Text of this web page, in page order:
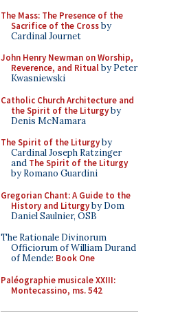
The Mass: The Presence of the
Sacrifice of the Crossby
Cardinal Journet
John Henry Newman on Worship,
Reverence, and Ritualby Peter
Kwasniewski
Catholic Church Architecture and
the Spirit of the Liturgyby
Denis McNamara
The Spirit of the Liturgyby
Cardinal Joseph Ratzinger
and The Spirit of the Liturgy
by Romano Guardini
Gregorian Chant: A Guide to the
History and Liturgyby Dom
Daniel Saulnier, OSB
The Rationale Divinorum
Officiorum of William Durand
of Mende: Book One
Paléographie musicale XXIII:
Montecassino, ms. 542